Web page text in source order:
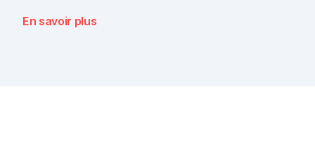
(German Wound Congress), we showcased what the
En savoir plus